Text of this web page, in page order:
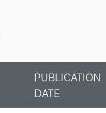
PUBLICATION
DATE